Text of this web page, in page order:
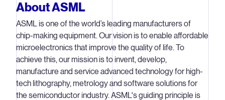
About ASML
ASML is one of the world’s leading manufacturers of
chip-making equipment. Our vision is to enable affordable
microelectronics that improve the quality of life. To
achieve this, our mission is to invent, develop,
manufacture and service advanced technology for high-
tech lithography, metrology and software solutions for
the semiconductor industry. ASML's guiding principle is